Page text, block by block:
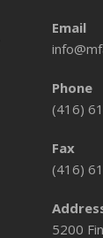
Email
Phone
(416)
Fax
(416)
5200